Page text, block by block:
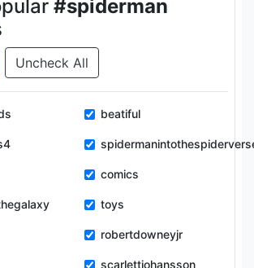
#spiderman
Uncheck All
beatiful
comics
toys
robertdowneyjr
scarlettjohansson